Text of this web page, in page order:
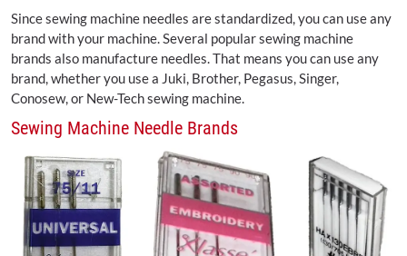
Since sewing machine needles are standardized, you can use any
brand with your machine. Several popular sewing machine
brands also manufacture needles. That means you can use any
brand, whether you use a Juki, Brother, Pegasus, Singer,
Conosew, or New-Tech sewing machine.
Sewing Machine Needle Brands